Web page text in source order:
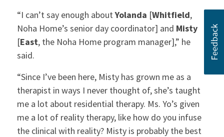
“I can’t say enough aboutYolanda [Whitfield,
Noha Home’s senior day coordinator] and Misty
[East, the Noha Home program manager],” he
said.
“Since I’ve been here, Misty has grown me as a
therapist in ways I never thought of, she’s taught
me a lot about residential therapy. Ms. Yo’s given
me a lot of reality therapy, like how do you infuse
the clinical with reality? Misty is probably the best